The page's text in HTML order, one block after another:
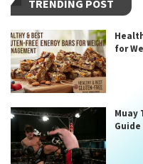
TRENDING POST
for
Muay
Guide